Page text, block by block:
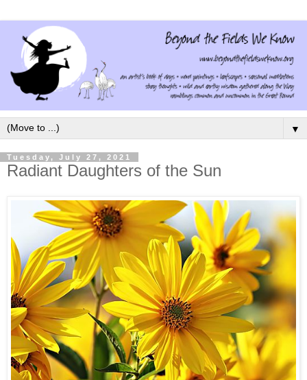
▼
Tuesday, July 27, 2021
Radiant Daughters of the Sun